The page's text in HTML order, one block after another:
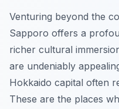
Venturing beyond the
Sapporo offers a
richer cultural
are undeniably
Hokkaido capital often
These are the places